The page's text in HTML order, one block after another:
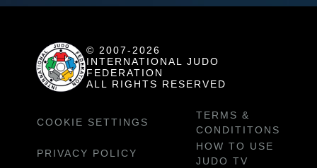
© 2007-2026
INTERNATIONAL JUDO
FEDERATION
ALL RIGHTS RESERVED
COOKIE SETTINGS
TERMS &
CONDITITONS
PRIVACY POLICY
HOW TO USE
JUDO TV